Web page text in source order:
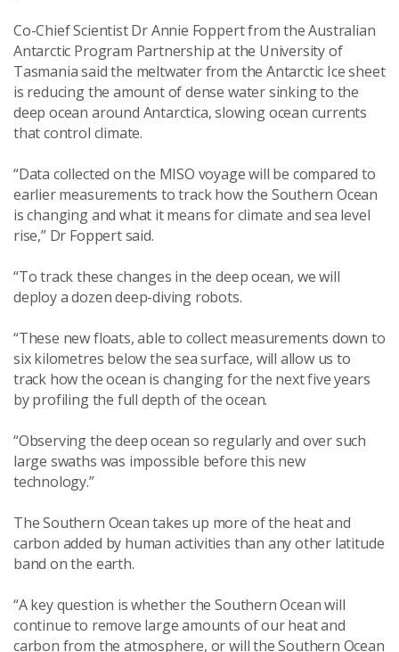
Co-Chief Scientist Dr Annie Foppert from the Australian
Antarctic Program Partnership at the University of
Tasmania said the meltwater from the Antarctic Ice sheet
is reducing the amount of dense water sinking to the
deep ocean around Antarctica, slowing ocean currents
that control climate.
“Data collected on the MISO voyage will be compared to
earlier measurements to track how the Southern Ocean
is changing and what it means for climate and sea level
rise,” Dr Foppert said.
“To track these changes in the deep ocean, we will
deploy a dozen deep-diving robots.
“These new floats, able to collect measurements down to
six kilometres below the sea surface, will allow us to
track how the ocean is changing for the next five years
by profiling the full depth of the ocean.
“Observing the deep ocean so regularly and over such
large swaths was impossible before this new
technology.”
The Southern Ocean takes up more of the heat and
carbon added by human activities than any other latitude
band on the earth.
“A key question is whether the Southern Ocean will
continue to remove large amounts of our heat and
carbon from the atmosphere, or will the Southern Ocean